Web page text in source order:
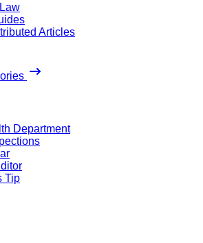
Articles
Department
Tip